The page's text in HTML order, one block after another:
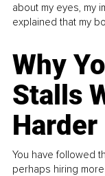
about my eyes, my
explained that my
Why
Stalls
Harder
You have followed
perhaps hiring